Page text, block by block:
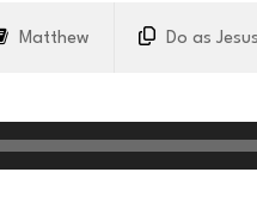
Matthew Do as